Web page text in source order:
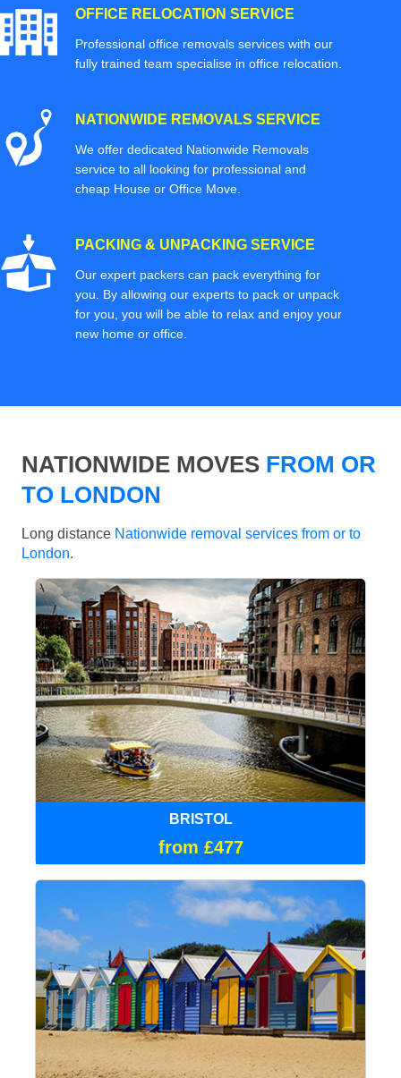
OFFICE RELOCATION SERVICE
Professional office removals services with our
fully trained team specialise in office relocation.
NATIONWIDE REMOVALS SERVICE
We offer dedicated Nationwide Removals
service to all looking for professional and
cheap House or Office Move.
PACKING & UNPACKING SERVICE
Our expert packers can pack everything for
you. By allowing our experts to pack or unpack
for you, you will be able to relax and enjoy your
new home or office.
NATIONWIDE MOVES FROM OR
TO LONDON
Long distance Nationwide removal services from or to
London.
BRISTOL
from £477